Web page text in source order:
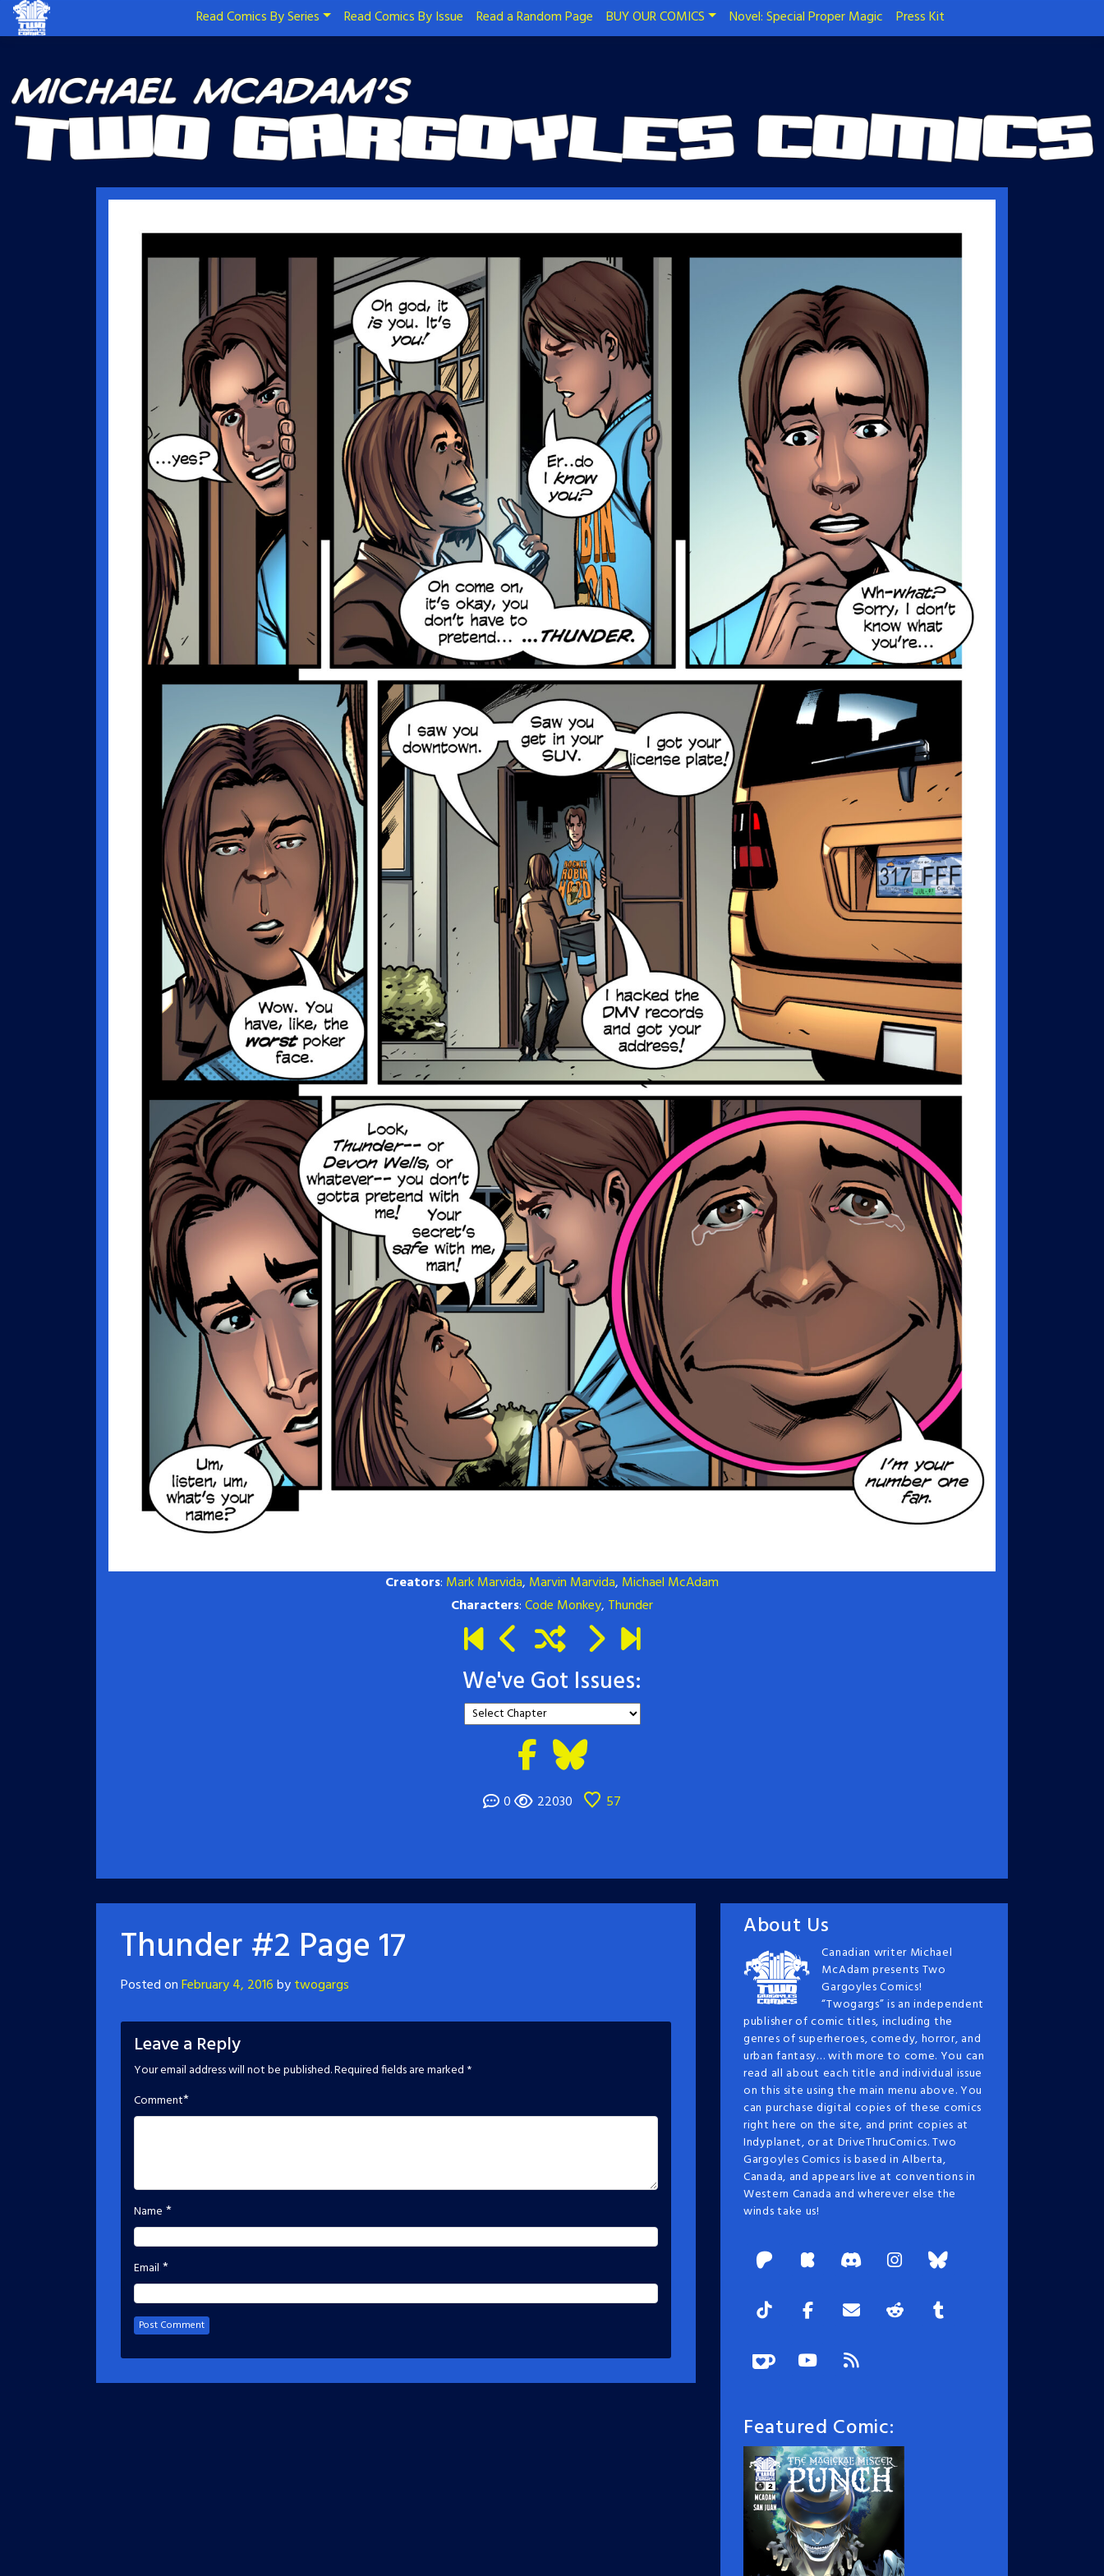
Read Comics By Series Read Comics By Issue Read a Random Page BUY OUR COMICS Novel: Special Proper Magic Press Kit
Creators: Mark Marvida, Marvin Marvida, Michael McAdam
Characters:Code Monkey, Thunder
We've Got Issues:
0 22030 57
Thunder #2 Page 17
Posted onFebruary 4, 2016bytwogargs
Leave a Reply
Your email address will not be published.Required fields are marked *
Comment*
Name *
Email *
About Us
Canadian writer Michael
McAdam presents Two
Gargoyles Comics!
“Twogargs” is an independent
publisher of comic titles, including the
genres of superheroes, comedy, horror, and
urban fantasy… with more to come. You can
read all about each title and individual issue
on this site using the main menu above. You
can purchase digital copies of these comics
right here on the site, and print copies at
Indyplanet, or at DriveThruComics. Two
Gargoyles Comics is based in Alberta,
Canada, and appears live at conventions in
Western Canada and wherever else the
winds take us!
Featured Comic: